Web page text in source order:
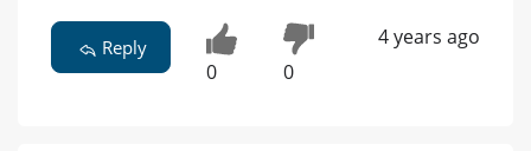
Reply
0 0
4 years ago